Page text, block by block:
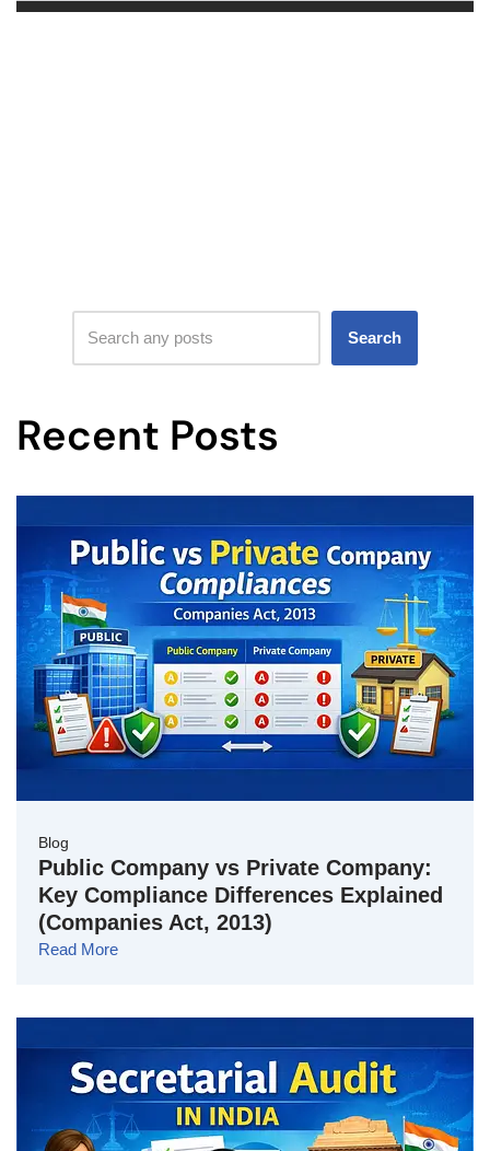
Search
Recent Posts
Blog
Public Company vs Private Company:
Key Compliance Differences Explained
(Companies Act, 2013)
Read More